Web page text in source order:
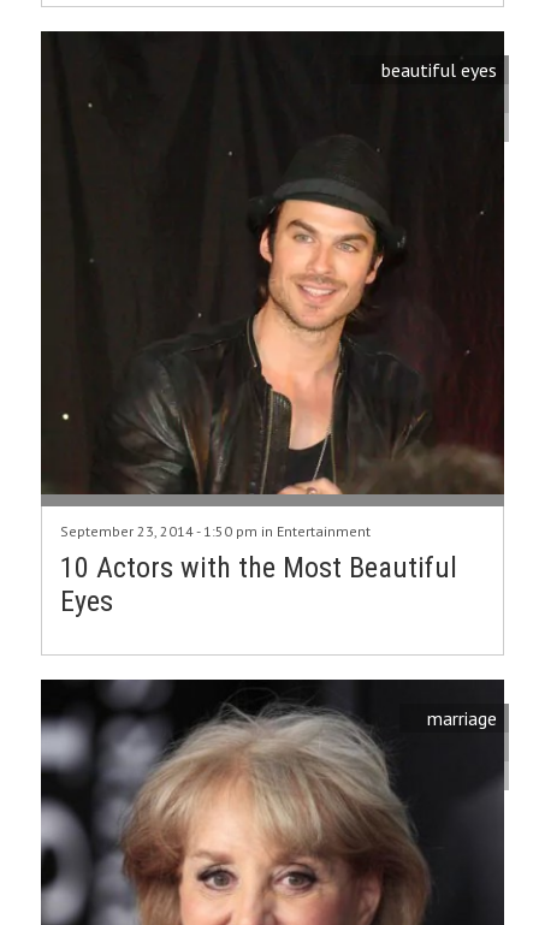
beautiful eyes
September 23, 2014 - 1:50 pm in Entertainment
10 Actors with the Most Beautiful
Eyes
marriage